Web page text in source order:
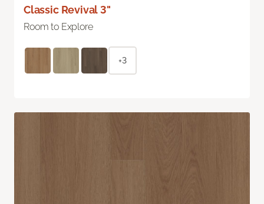
Classic Revival 3"
Room to Explore
+3